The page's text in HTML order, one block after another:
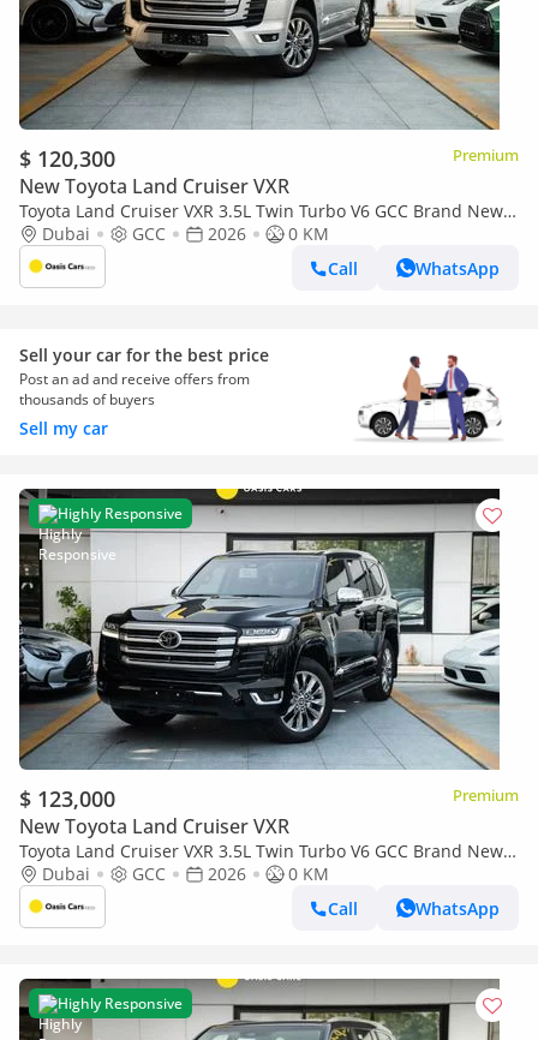
$ 120,300 Premium
New Toyota Land Cruiser VXR
Toyota Land Cruiser VXR 3.5L Twin Turbo V6 GCC Brand New
2026Dubai GCC 2026
0 KM
Call
WhatsApp
Sell your car for the best price
Post an ad and receive offers from
thousands of buyers
Sell my car
Highly Responsive
$ 123,000 Premium
New Toyota Land Cruiser VXR
Toyota Land Cruiser VXR 3.5L Twin Turbo V6 GCC Brand New
2026Dubai GCC 2026
0 KM
Call
WhatsApp
Highly Responsive